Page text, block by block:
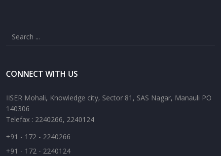
CONNECT WITH US
IISER Mohali, Knowledge city, Sector 81, SAS Nagar, Manauli PO
140306
Telefax : 2240266, 2240124
+91 - 172 - 2240266
+91 - 172 - 2240124